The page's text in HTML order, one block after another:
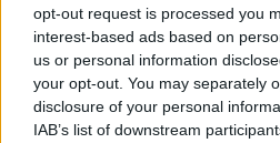
opt-out request is processed you
interest-based ads based on
us or personal information
your opt-out. You may separately
disclosure of your personal
IAB’s list of downstream
Συνεργασία
φόρτισης EV
21/12/2023